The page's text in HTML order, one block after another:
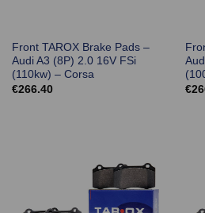
Front TAROX Brake Pads –
Audi A3 (8P) 2.0 16V FSi
(110kw) – Corsa
€266.40
€